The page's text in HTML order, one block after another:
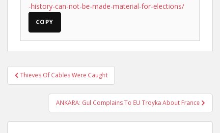
-history-can-not-be-made-material-for-elections/
COPY
Post
navigation
Thieves Of Cables Were Caught
ANKARA: Gul Complains To EU Troyka About France